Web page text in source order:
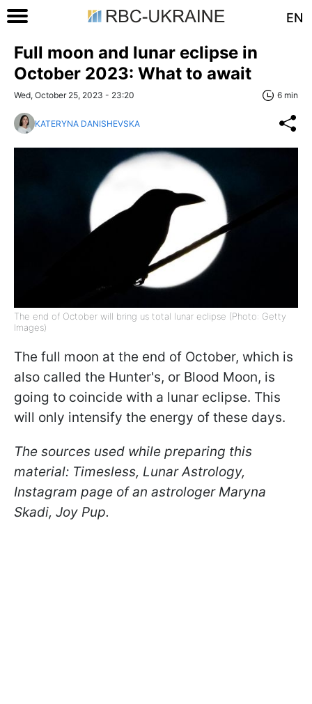
EN
Full moon and lunar eclipse in
October 2023: What to await
Wed, October 25, 2023 - 23:20 6 min
KATERYNA DANISHEVSKA
The end of October will bring us total lunar eclipse (Photo: Getty
Images)
The full moon at the end of October, which is
also called the Hunter's, or Blood Moon, is
going to coincide with a lunar eclipse. This
will only intensify the energy of these days.
The sources used while preparing this
material: Timesless, Lunar Astrology,
Instagram page of an astrologer Maryna
Skadi, Joy Pup.